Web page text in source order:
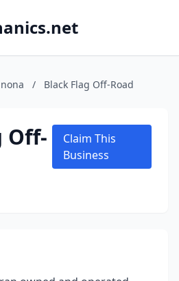
/ Black Flag Off-Road
Off-
Claim This
Business